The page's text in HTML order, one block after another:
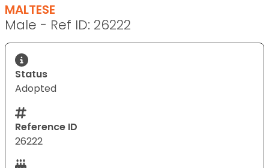
MALTESE
Male - Ref ID: 26222
Status
Adopted
Reference ID
26222